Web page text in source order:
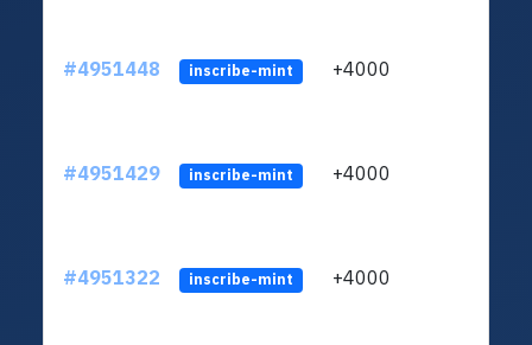
#4951448 inscribe-mint +4000
#4951429 inscribe-mint +4000
#4951322 inscribe-mint +4000